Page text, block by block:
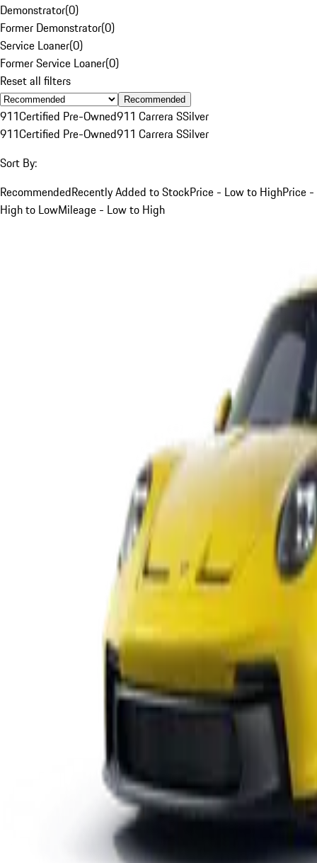
Demonstrator(0)
Former Demonstrator(0)
Service Loaner(0)
Former Service Loaner(0)
Reset all filters
Recommended
911Certified Pre-Owned911 Carrera SSilver
911Certified Pre-Owned911 Carrera SSilver
Sort By:
RecommendedRecently Added to StockPrice - Low to HighPrice -
High to LowMileage - Low to High